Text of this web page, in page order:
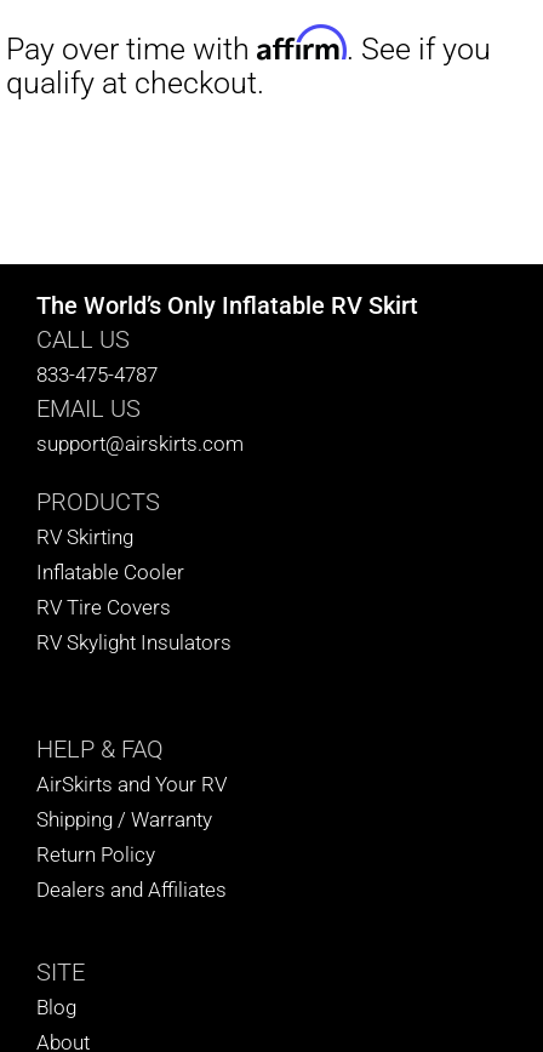
through
The World’s Only Inflatable RV Skirt
CALL US
833-475-4787
EMAIL US
support@airskirts.com
PRODUCTS
RV Skirting
Inflatable Cooler
RV Tire Covers
RV Skylight Insulators
HELP & FAQ
AirSkirts and Your RV
Shipping / Warranty
Return Policy
Dealers and Affiliates
SITE
Blog
About